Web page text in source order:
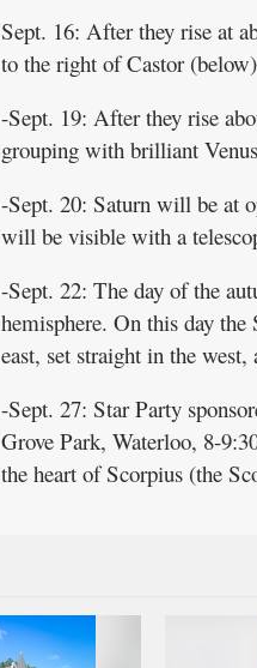
Sept. 16: After they rise at
to the right of Castor
-Sept. 19: After they rise
grouping with brilliant
-Sept. 20: Saturn will be at
will be visible with a
-Sept. 22: The day of the
hemisphere. On this day
east, set straight in the
-Sept. 27: Star Party
Grove Park, Waterloo, 8-
the heart of Scorpius (the